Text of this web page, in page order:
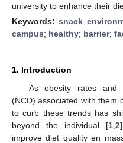
university to enhance their
Keywords:snack
campus; healthy; barrier;
1. Introduction
As obesity rates and
(NCD) associated with them
to curb these trends has
beyond the individual [1 2
improve diet quality en